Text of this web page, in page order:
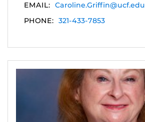
EMAIL: Caroline.Griffin@ucf.edu
PHONE: 321-433-7853